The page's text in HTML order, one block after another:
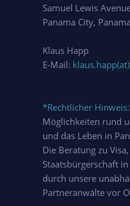
Samuel Lewis
Panama City, Panama
Klaus Happ
E-Mail:
*Rechtlicher Hinweis
Möglichkeiten rund
und das Leben in
Die Beratung zu
Staatsbürgerschaft
durch unsere
Partneranwälte vor